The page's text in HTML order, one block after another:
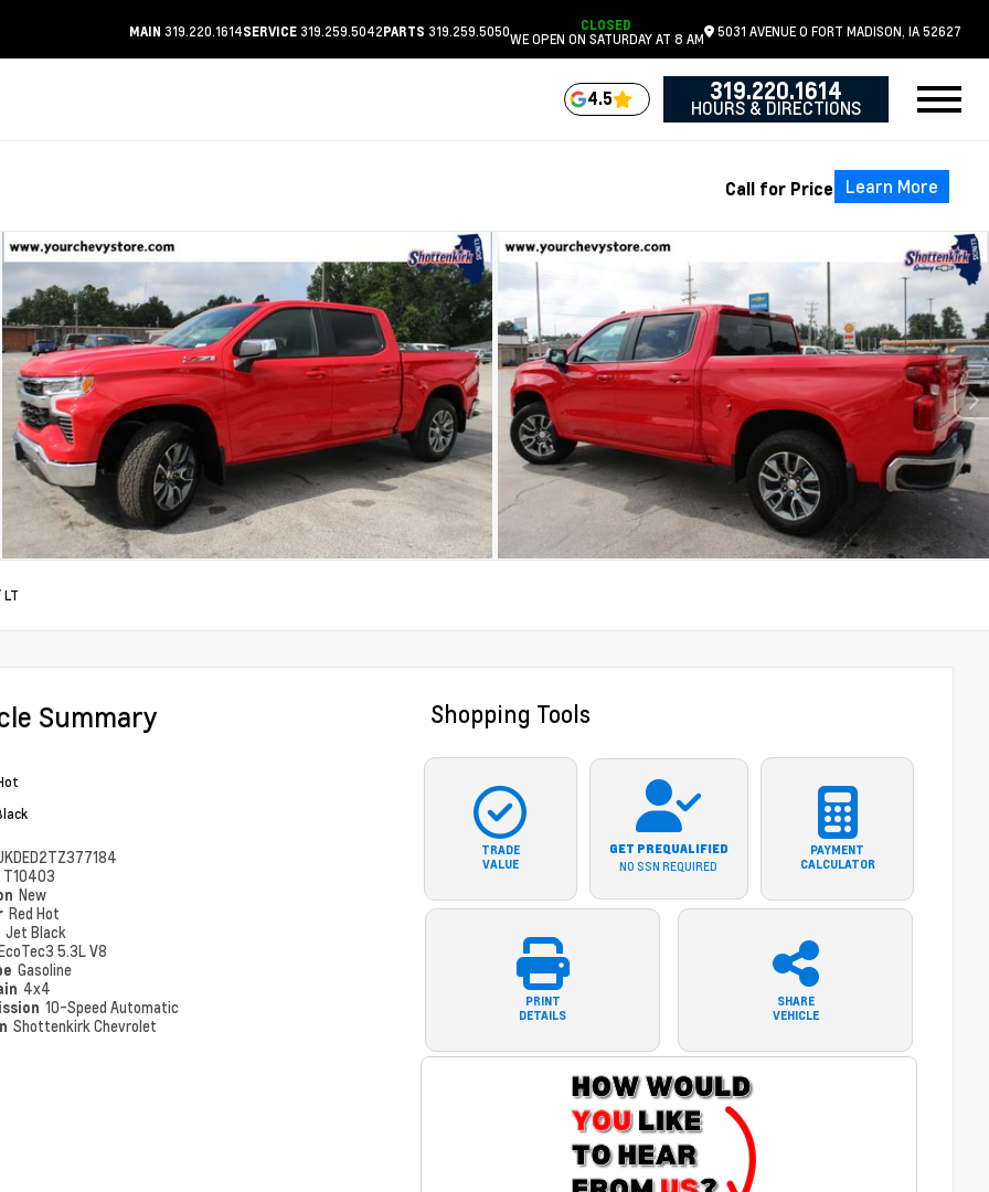
MAIN 319.220.1614SERVICE 319.259.5042PARTS 319.259.5050 CLOSED
WE OPEN ON SATURDAY AT 8 AM 5031 AVENUE O FORT MADISON, IA52627
4.5 319.220.1614
HOURS & DIRECTIONS
Call for Price Learn More
LT
Summary
T10403
New
Red Hot
Jet Black
5.3L V8
Gasoline
4x4
10-Speed Automatic
Shottenkirk Chevrolet
Shopping Tools
TRADE
VALUE
GET PREQUALIFIED
NO SSN REQUIRED
PAYMENT
CALCULATOR
PRINT
DETAILS
SHARE
VEHICLE